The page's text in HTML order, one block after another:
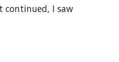
continued, I saw